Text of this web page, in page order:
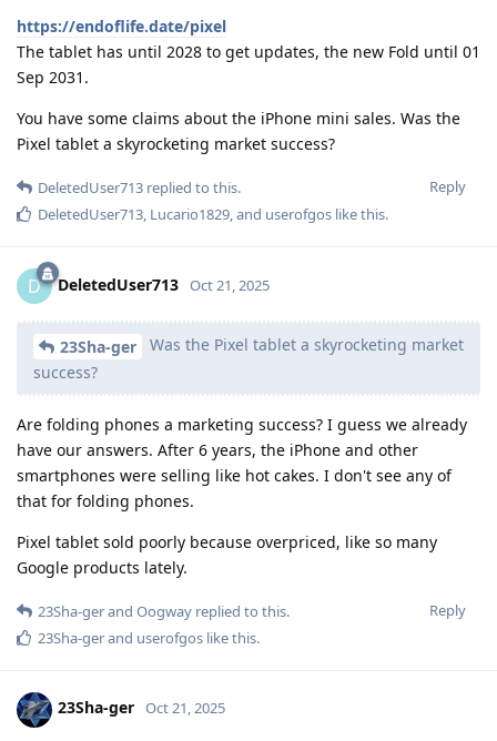
https://endoflife.date/pixel
The tablet has until 2028 to get updates, the new Fold until 01
Sep 2031.
You have some claims about the iPhone mini sales. Was the
Pixel tablet a skyrocketing market success?
Reply
DeletedUser713 replied to this.
DeletedUser713, Lucario1829, and userofgos like this.
D DeletedUser713 Oct 21, 2025
23Sha-ger
Was the Pixel tablet a skyrocketing market
success?
Are folding phones a marketing success? I guess we already
have our answers. After 6 years, the iPhone and other
smartphones were selling like hot cakes. I don't see any of
that for folding phones.
Pixel tablet sold poorly because overpriced, like so many
Google products lately.
Reply
23Sha-gerand Oogway replied to this.
23Sha-gerand userofgos like this.
23Sha-ger Oct 21, 2025